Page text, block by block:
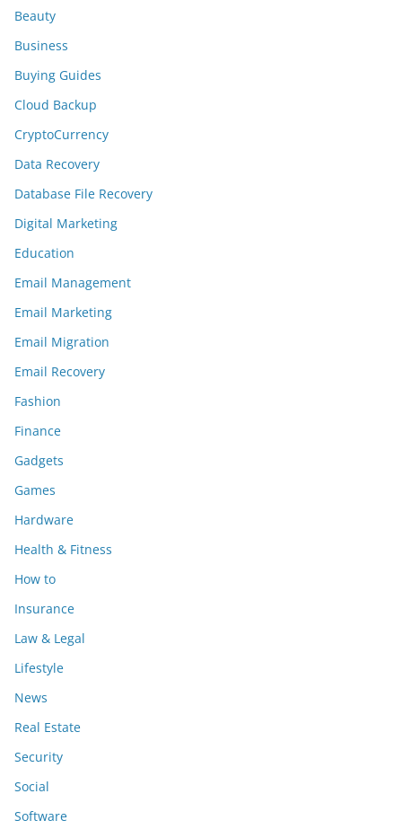
Beauty
Business
Buying Guides
Cloud Backup
CryptoCurrency
Data Recovery
Database File Recovery
Digital Marketing
Education
Email Management
Email Marketing
Email Migration
Email Recovery
Fashion
Finance
Gadgets
Games
Hardware
Health & Fitness
How to
Insurance
Law & Legal
Lifestyle
News
Real Estate
Security
Social
Software